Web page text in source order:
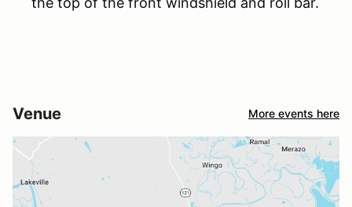
Venue More events here